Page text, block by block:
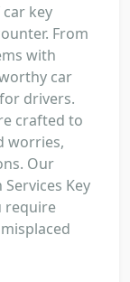
key
From
with
car
drivers.
crafted to
worries,
Our
Key
require